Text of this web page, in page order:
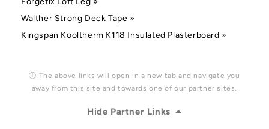
Walther Strong Deck Tape »
Kingspan Kooltherm K118 Insulated Plasterboard »
ⓘ The above links will open in a new tab and navigate you
away from this site and towards one of our partner sites.
Hide Partner Links